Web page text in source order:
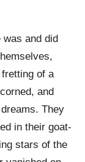
and did
of a
and
They
in their goat-
stars of the